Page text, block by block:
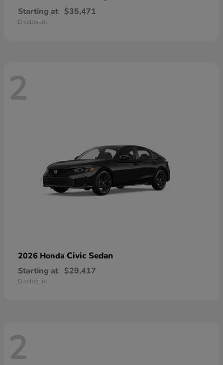
Starting at $35,471
Disclosure
2
2026 Honda Civic Sedan
Starting at $29,417
Disclosure
2